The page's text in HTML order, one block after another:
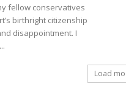
fellow conservatives
birthright citizenship
disappointment. I
Load